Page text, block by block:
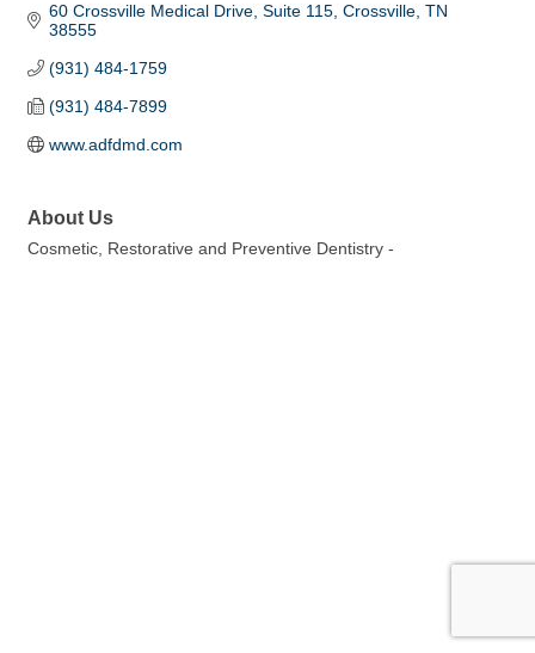
60 Crossville Medical Drive, Suite 115 Crossville TN
38555
(931) 484-1759
(931) 484-7899
www.adfdmd.com
About Us
Cosmetic, Restorative and Preventive Dentistry -